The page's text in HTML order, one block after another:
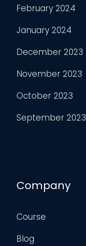
February 2024
January 2024
December 2023
November 2023
October 2023
September 2023
Company
Course
Blog